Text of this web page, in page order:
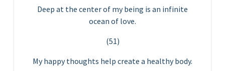
Deep at the center of my being is an infinite
ocean of love.
(51)
My happy thoughts help create a healthy body.